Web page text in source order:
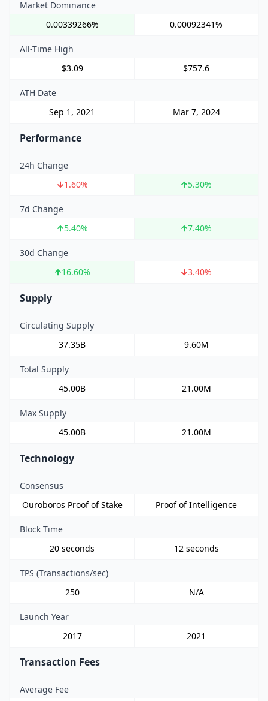
Market Dominance
0.00339266%
0.00092341%
All-Time High
$3.09
$757.6
ATH Date
Sep 1, 2021
Mar 7, 2024
Performance
24h Change
1.60% 5.30%
7d Change
5.40% 7.40%
30d Change
16.60% 3.40%
Supply
Circulating Supply
37.35B
9.60M
Total Supply
45.00B
21.00M
Max Supply
45.00B
21.00M
Technology
Consensus
Ouroboros Proof of Stake
Proof of Intelligence
Block Time
20 seconds
12 seconds
TPS (Transactions/sec)
250
N/A
Launch Year
2017
2021
Transaction Fees
Average Fee